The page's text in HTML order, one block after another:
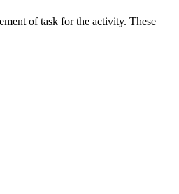
of task for the activity. These